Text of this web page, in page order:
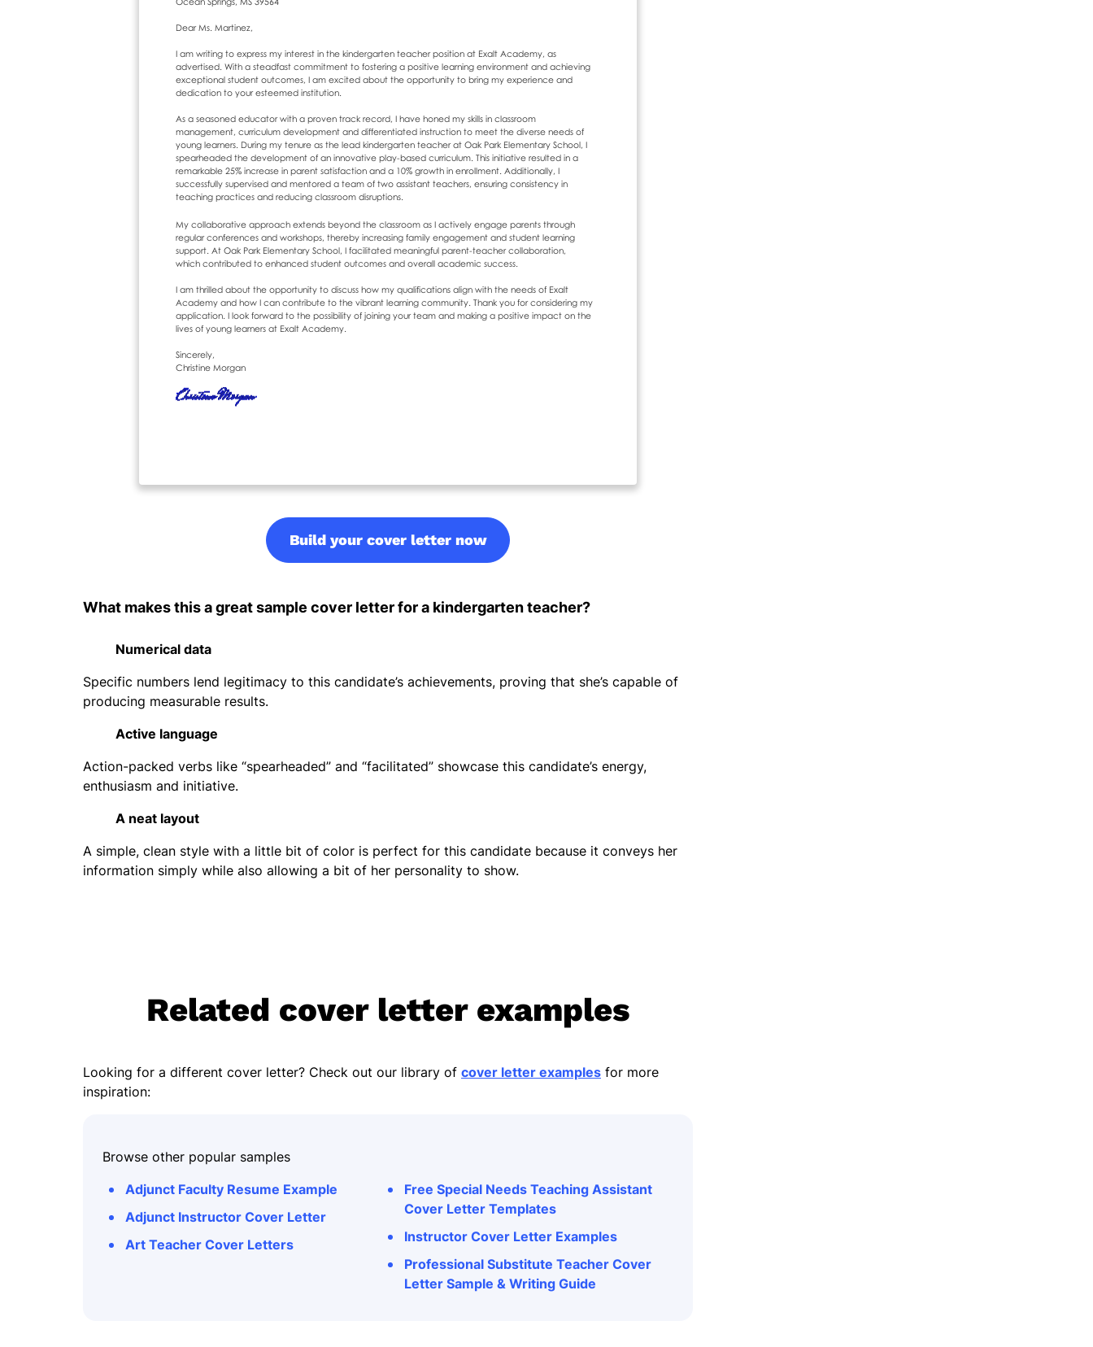
Build your cover letter now
What makes this a great sample cover letter for a kindergarten teacher?
Numerical data
Specific numbers lend legitimacy to this candidate’s achievements, proving that she’s capable of
producing measurable results.
Active language
Action-packed verbs like “spearheaded” and “facilitated” showcase this candidate’s energy,
enthusiasm and initiative.
A neat layout
A simple, clean style with a little bit of color is perfect for this candidate because it conveys her
information simply while also allowing a bit of her personality to show.
Related cover letter examples
Looking for a different cover letter? Check out our library of cover letter examples for more
inspiration:
Browse other popular samples
Adjunct Faculty Resume Example
Adjunct Instructor Cover Letter
Art Teacher Cover Letters
Free Special Needs Teaching Assistant
Cover Letter Templates
Instructor Cover Letter Examples
Professional Substitute Teacher Cover
Letter Sample & Writing Guide